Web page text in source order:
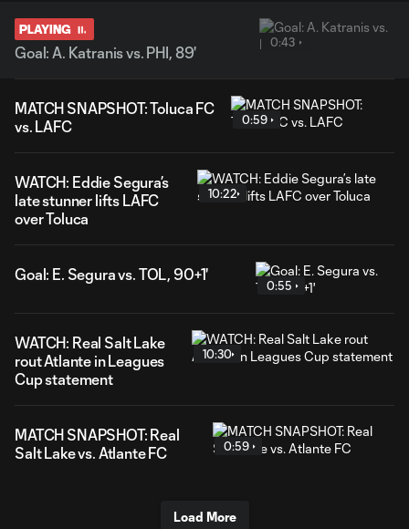
PLAYING
Goal: A. Katranis vs. PHI, 89'
0:43
MATCH SNAPSHOT: Toluca FC
vs. LAFC
0:59
WATCH: Eddie Segura’s
late stunner lifts LAFC
over Toluca
10:22
Goal: E. Segura vs. TOL, 90+1'
0:55
WATCH: Real Salt Lake
rout Atlante in Leagues
Cup statement
10:30
MATCH SNAPSHOT: Real
Salt Lake vs. Atlante FC
0:59
Load More